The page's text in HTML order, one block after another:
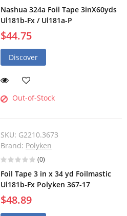
Nashua 324a Foil Tape 3inX60yds
Ul181b-Fx / Ul181a-P
$44.75
Discover
Out-of-Stock
SKU: G2210.3673
Brand: Polyken
(0)
Foil Tape 3 in x 34 yd Foilmastic
Ul181b-Fx Polyken 367-17
$48.89